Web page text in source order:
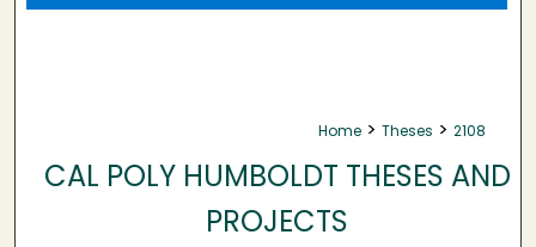
Home > Theses > 2108
CAL POLY HUMBOLDT THESES AND
PROJECTS